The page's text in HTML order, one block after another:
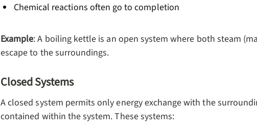
Chemical reactions often go to completion
Example: A boiling kettle is an open system where both steam
escape to the surroundings.
Closed Systems
A closed system permits only energy exchange with the
contained within the system. These systems: